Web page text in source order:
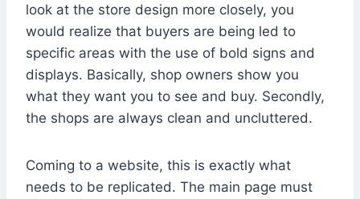
look at the store design more closely, you
would realize that buyers are being led to
specific areas with the use of bold signs and
displays. Basically, shop owners show you
what they want you to see and buy. Secondly,
the shops are always clean and uncluttered.
Coming to a website, this is exactly what
needs to be replicated. The main page must